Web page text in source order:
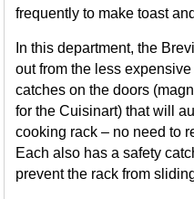
frequently to make toast
In this department, the
out from the less
catches on the doors
for the Cuisinart) that will
cooking rack – no need to
Each also has a safety
prevent the rack from